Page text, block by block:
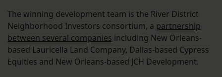
The winning development team is the River District
Neighborhood Investors consortium, a partnership
between several companies including New Orleans-
based Lauricella Land Company, Dallas-based Cypress
Equities and New Orleans-based JCH Development.